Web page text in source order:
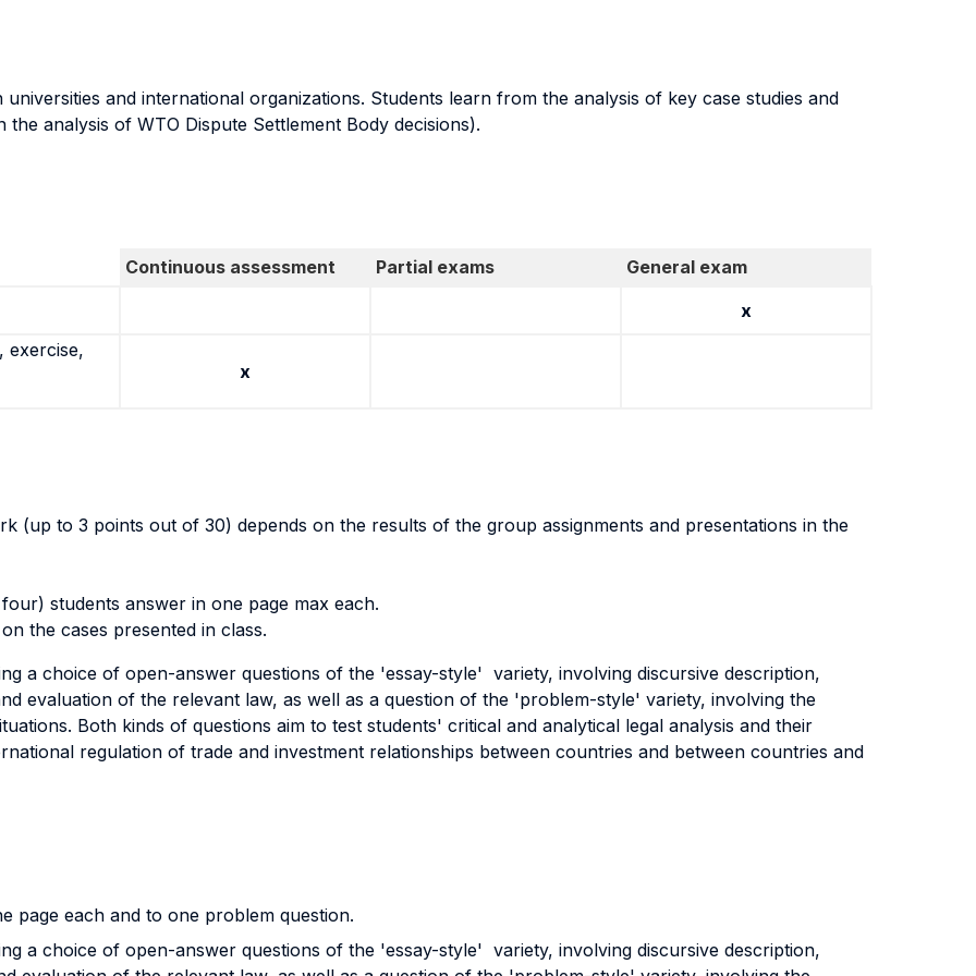
and international organizations. Students learn from the analysis of key case studies and
analysis of WTO Dispute Settlement Body decisions).
Continuous assessment Partial exams
General exam
x
exercise,
x
(up to 3 points out of 30) depends on the results of the group assignments and presentations in the
students answer in one page max each.
the cases presented in class.
a choice of open-answer questions of the 'essay-style' variety, involving discursive description,
evaluation of the relevant law, as well as a question of the 'problem-style' variety, involving the
Both kinds of questions aim to test students' critical and analytical legal analysis and their
regulation of trade and investment relationships between countries and between countries and
page each and to one problem question.
a choice of open-answer questions of the 'essay-style' variety, involving discursive description,